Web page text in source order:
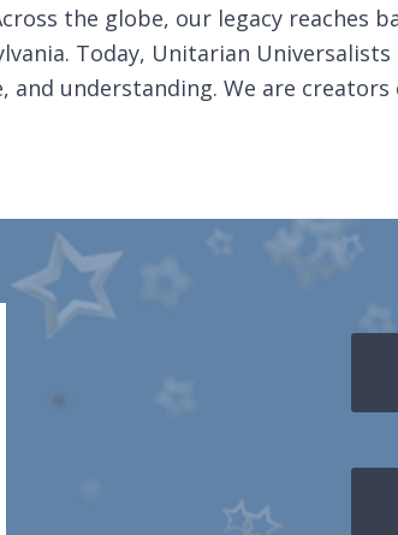
the globe, our legacy reaches
Today, Unitarian Universalists
and understanding. We are